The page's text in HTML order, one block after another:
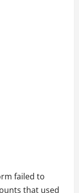
failed to
that used